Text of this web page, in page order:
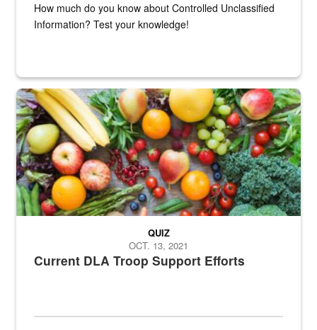
How much do you know about Controlled Unclassified
Information? Test your knowledge!
Fresh fruits and vegetables are displayed.
Current DLA Troop Support Efforts
QUIZ
OCT. 13, 2021